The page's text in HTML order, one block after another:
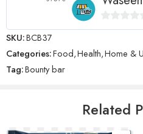
Name*
0
of
SKU:BCB37
Categories:Food,Health,Home &
Tag:Bounty bar
Related